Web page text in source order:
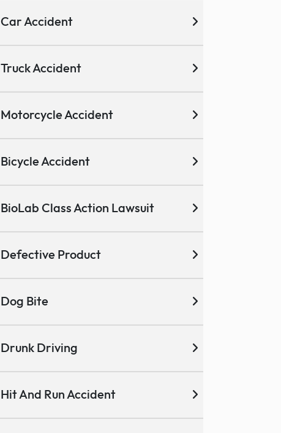
Car Accident
Truck Accident
Motorcycle Accident
Bicycle Accident
BioLab Class Action Lawsuit
Defective Product
Dog Bite
Drunk Driving
Hit And Run Accident